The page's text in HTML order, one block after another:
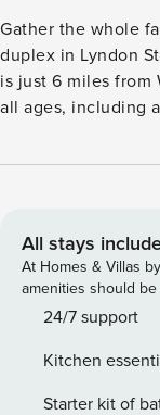
Gather the whole
duplex in Lyndon
is just 6 miles from
all ages, including
Dells Area
the Wisconsin River! -- THE PROPERTY -- Fenced-In
Pets Welcome | 1,600 Sq Ft From the
seating and toys
Wisconsin Dells
getaway! Bedroom 1: King Bed | Bedroom 2: Queen Bed |
Bedroom 3:
All stays
At Homes & Villas
amenities should be
24/7 support
Kitchen
Starter kit of